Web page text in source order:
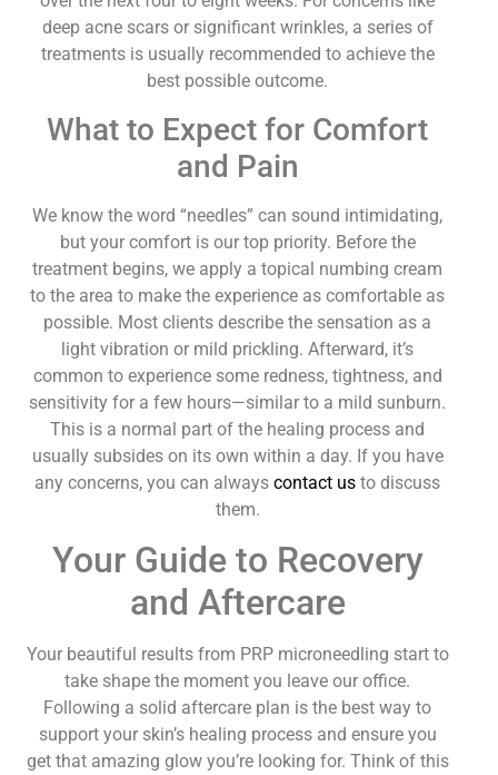
deep acne scars or significant wrinkles, a series of
treatments is usually recommended to achieve the
best possible outcome.
What to Expect for Comfort
and Pain
We know the word “needles” can sound intimidating,
but your comfort is our top priority. Before the
treatment begins, we apply a topical numbing cream
to the area to make the experience as comfortable as
possible. Most clients describe the sensation as a
light vibration or mild prickling. Afterward, it’s
common to experience some redness, tightness, and
sensitivity for a few hours—similar to a mild sunburn.
This is a normal part of the healing process and
usually subsides on its own within a day. If you have
any concerns, you can alwayscontact us to discuss
them.
Your Guide to Recovery
and Aftercare
Your beautiful results from PRP microneedling start to
take shape the moment you leave our office.
Following a solid aftercare plan is the best way to
support your skin’s healing process and ensure you
get that amazing glow you’re looking for. Think of this